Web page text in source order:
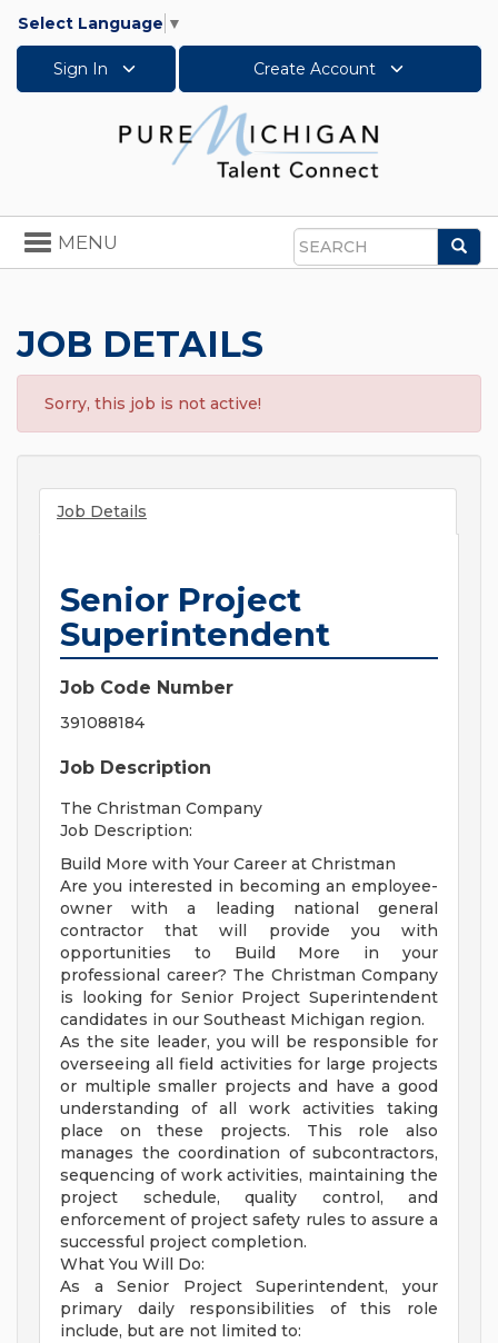
Select Language ▼
Sign In Create Account
Search
Toggle
navigation
MENU
JOB DETAILS
Sorry, this job is not active!
Job Details
Senior Project
Superintendent
Job Code Number
391088184
Job Description
The Christman Company
Job Description:
Build More with Your Career at Christman
Are you interested in becoming an employee-
owner with a leading national general
contractor that will provide you with
opportunities to Build More in your
professional career? The Christman Company
is looking for Senior Project Superintendent
candidates in our Southeast Michigan region.
As the site leader, you will be responsible for
overseeing all field activities for large projects
or multiple smaller projects and have a good
understanding of all work activities taking
place on these projects. This role also
manages the coordination of subcontractors,
sequencing of work activities, maintaining the
project schedule, quality control, and
enforcement of project safety rules to assure a
successful project completion.
What You Will Do:
As a Senior Project Superintendent, your
primary daily responsibilities of this role
include, but are not limited to: